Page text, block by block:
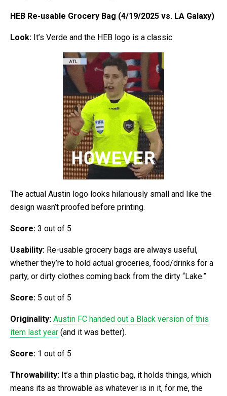
HEB Re-usable Grocery Bag (4/19/2025 vs. LA Galaxy)
Look: It’s Verde and the HEB logo is a classic
The actual Austin logo looks hilariously small and like the
design wasn’t proofed before printing.
Score: 3 out of 5
Usability: Re-usable grocery bags are always useful,
whether they’re to hold actual groceries, food/drinks for a
party, or dirty clothes coming back from the dirty “Lake.”
Score: 5 out of 5
Originality: Austin FC handed out a Black version of this
item last year (and it was better).
Score: 1 out of 5
Throwability: It’s a thin plastic bag, it holds things, which
means its as throwable as whatever is in it, for me, the